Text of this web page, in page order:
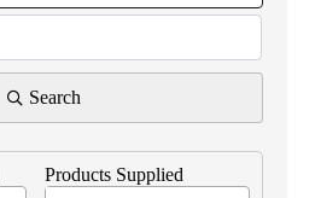
Search
Products Supplied